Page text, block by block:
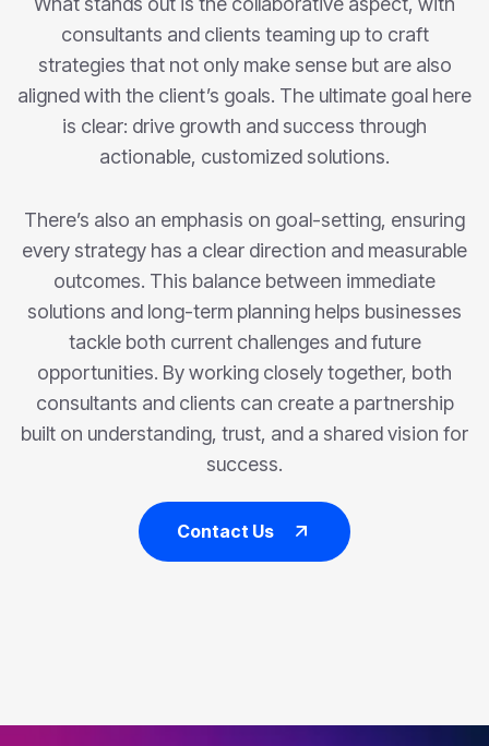
consultants and clients teaming up to craft
strategies that not only make sense but are also
aligned with the client’s goals. The ultimate goal here
is clear: drive growth and success through
actionable, customized solutions.
There’s also an emphasis on goal-setting, ensuring
every strategy has a clear direction and measurable
outcomes. This balance between immediate
solutions and long-term planning helps businesses
tackle both current challenges and future
opportunities. By working closely together, both
consultants and clients can create a partnership
built on understanding, trust, and a shared vision for
success.
Contact Us